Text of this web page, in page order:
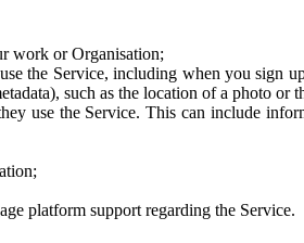
work or Organisation;
the Service, including when you sign
such as the location of a photo or
use the Service. This can include
platform support regarding the Service.